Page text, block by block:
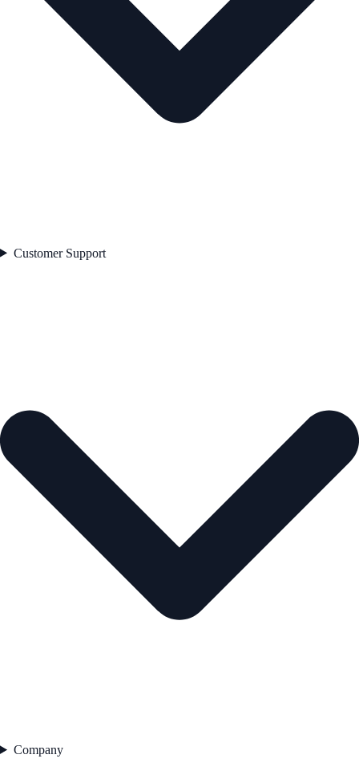
Customer Support
Company